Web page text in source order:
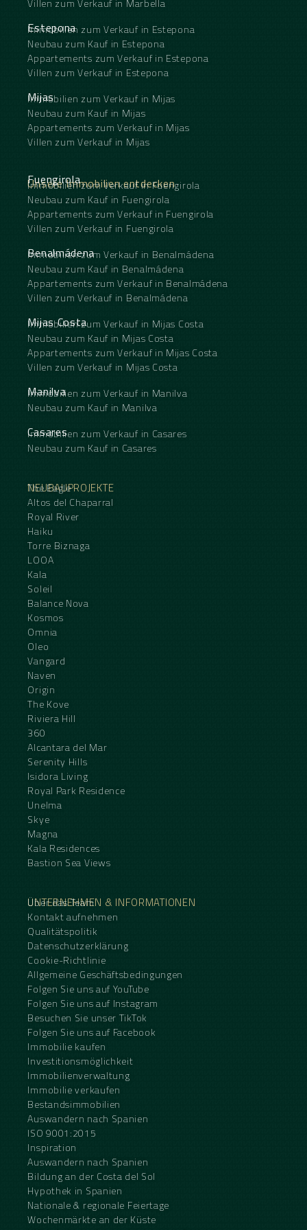
Villen zum Verkauf in Marbella
Estepona
Immobilien zum Verkauf in Estepona
Neubau zum Kauf in Estepona
Appartements zum Verkauf in Estepona
Villen zum Verkauf in Estepona
Mijas
Immobilien zum Verkauf in Mijas
Neubau zum Kauf in Mijas
Appartements zum Verkauf in Mijas
Villen zum Verkauf in Mijas
Unsere Immobilien entdecken
Fuengirola
Immobilien zum Verkauf in Fuengirola
Neubau zum Kauf in Fuengirola
Appartements zum Verkauf in Fuengirola
Villen zum Verkauf in Fuengirola
Benalmádena
Immobilien zum Verkauf in Benalmádena
Neubau zum Kauf in Benalmádena
Appartements zum Verkauf in Benalmádena
Villen zum Verkauf in Benalmádena
Mijas Costa
Immobilien zum Verkauf in Mijas Costa
Neubau zum Kauf in Mijas Costa
Appartements zum Verkauf in Mijas Costa
Villen zum Verkauf in Mijas Costa
Manilva
Immobilien zum Verkauf in Manilva
Neubau zum Kauf in Manilva
Casares
Immobilien zum Verkauf in Casares
Neubau zum Kauf in Casares
NEUBAUPROJEKTE
The Eagle
Altos del Chaparral
Royal River
Haiku
Torre Biznaga
LOOA
Kala
Soleil
Balance Nova
Kosmos
Omnia
Oleo
Vangard
Naven
Origin
The Kove
Riviera Hill
360
Alcantara del Mar
Serenity Hills
Isidora Living
Royal Park Residence
Unelma
Skye
Magna
Kala Residences
Bastion Sea Views
UNTERNEHMEN & INFORMATIONEN
Über das Team
Kontakt aufnehmen
Qualitätspolitik
Datenschutzerklärung
Cookie-Richtlinie
Allgemeine Geschäftsbedingungen
Folgen Sie uns auf YouTube
Folgen Sie uns auf Instagram
Besuchen Sie unser TikTok
Folgen Sie uns auf Facebook
Immobilie kaufen
Investitionsmöglichkeit
Immobilienverwaltung
Immobilie verkaufen
Bestandsimmobilien
Auswandern nach Spanien
ISO 9001:2015
Inspiration
Auswandern nach Spanien
Bildung an der Costa del Sol
Hypothek in Spanien
Nationale & regionale Feiertage
Wochenmärkte an der Küste